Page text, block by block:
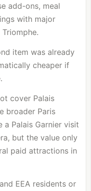
add-ons, meal
with major
Triomphe.
item was already
cheaper if
cover Palais
broader Paris
a Palais Garnier visit
but the value only
paid attractions in
EEA residents or